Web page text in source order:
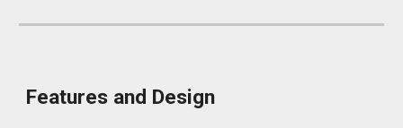
Features and Design